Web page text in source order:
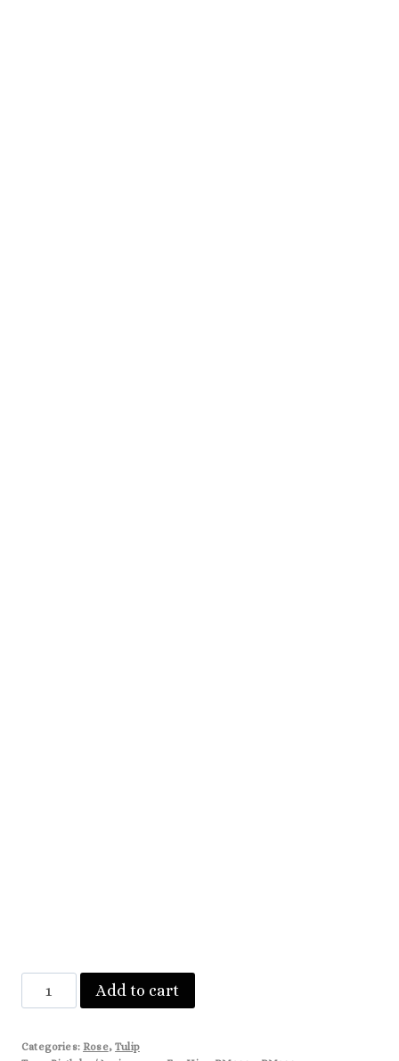
Lainey
quantity
Add to cart
Categories: Rose,Tulip